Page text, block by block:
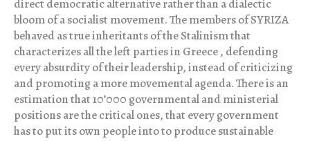
direct democratic alternative rather than a dialectic
bloom of a socialist movement. The members of SYRIZA
behaved as true inheritants of the Stalinism that
characterizes all the left parties in Greece , defending
every absurdity of their leadership, instead of criticizing
and promoting a more movemental agenda. There is an
estimation that 10’000 governmental and ministerial
positions are the critical ones, that every government
has to put its own people into to produce sustainable